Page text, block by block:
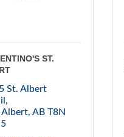
ST.
St. Albert
Albert AB T8N